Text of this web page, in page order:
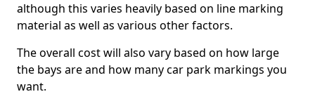
although this varies heavily based on line marking
material as well as various other factors.
The overall cost will also vary based on how large
the bays are and how many car park markings you
want.